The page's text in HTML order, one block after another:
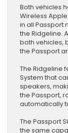
Both vehicles
Wireless
in all Passport
the Ridgeline.
both vehicles,
the Passport
The Ridgeline
System that
speakers,
the Passport,
automatically
The Passport
the same